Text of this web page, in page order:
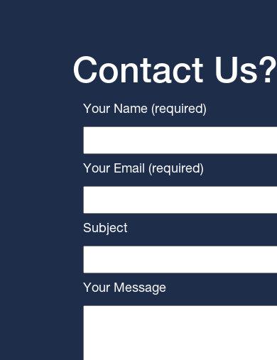
Contact Us?
Your Name (required)
Your Email (required)
Subject
Your Message